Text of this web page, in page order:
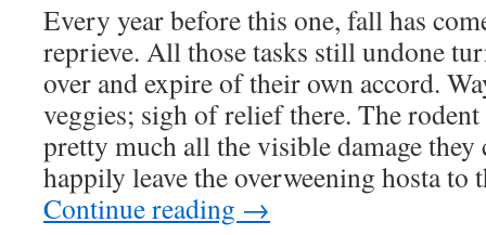
Every year before this one, fall has
reprieve. All those tasks still undone
over and expire of their own accord.
veggies; sigh of relief there. The rodent
pretty much all the visible damage they
happily leave the overweening hosta to
Continue reading →